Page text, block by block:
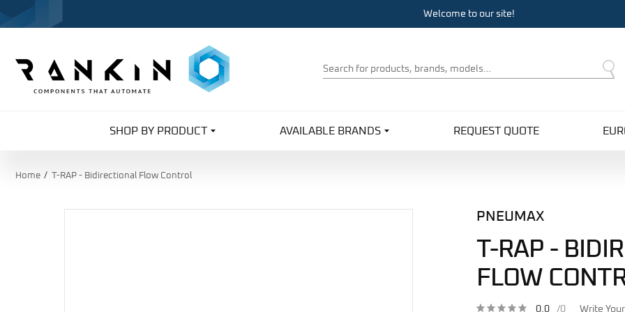
Welcome to our site!
Product
Search
SHOP BY PRODUCT AVAILABLE BRANDS REQUEST QUOTE
Home T-RAP - Bidirectional Flow Control
PNEUMAX
T-RAP -
FLOW
0.0 /0 Write